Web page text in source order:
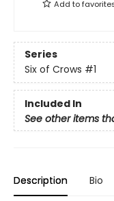
Add to
Series
Six of Crows #1
Included In
See other items
Description Bio